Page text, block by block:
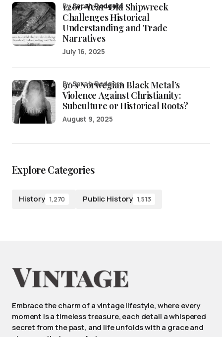
1,200-Year-Old Shipwreck
Challenges Historical
Understanding and Trade
Narratives
bySarah Rodgers
July 16, 2025
90’s Norwegian Black Metal’s
Violence Against Christianity:
Subculture or Historical Roots?
by Sarah Rodgers
August 9, 2025
Explore Categories
History 1,270 Public History 1,513
Embrace the charm of a vintage lifestyle, where every
moment is a timeless treasure, each detail a whispered
secret from the past, and life unfolds with a grace and